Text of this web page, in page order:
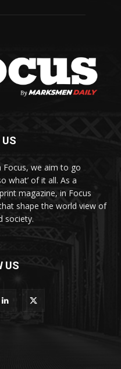
Focus, we aim to go
what’ of it all. As a
magazine, in Focus
shape the world view of
society.
US